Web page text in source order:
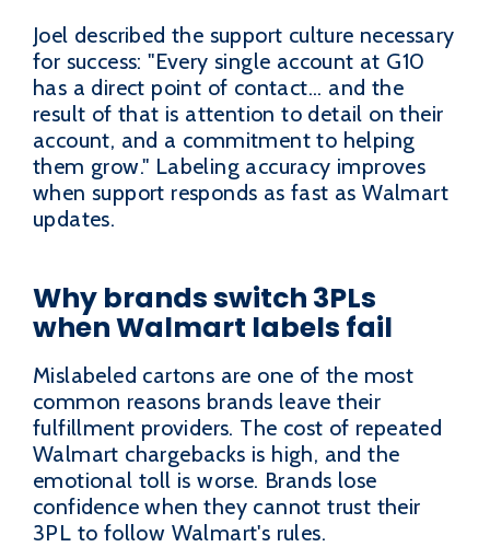
Joel described the support culture necessary
for success: "Every single account at G10
has a direct point of contact... and the
result of that is attention to detail on their
account, and a commitment to helping
them grow." Labeling accuracy improves
when support responds as fast as Walmart
updates.
Why brands switch 3PLs
when Walmart labels fail
Mislabeled cartons are one of the most
common reasons brands leave their
fulfillment providers. The cost of repeated
Walmart chargebacks is high, and the
emotional toll is worse. Brands lose
confidence when they cannot trust their
3PL to follow Walmart's rules.